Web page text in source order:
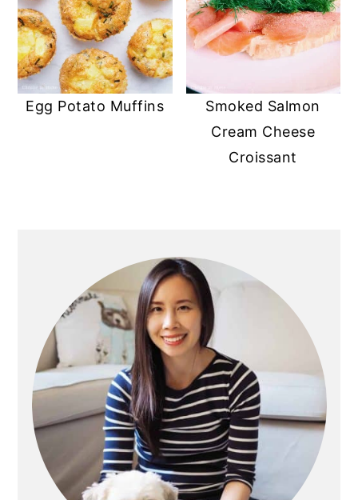
Egg Potato Muffins
Smoked Salmon
Cream Cheese
Croissant
Sidebar